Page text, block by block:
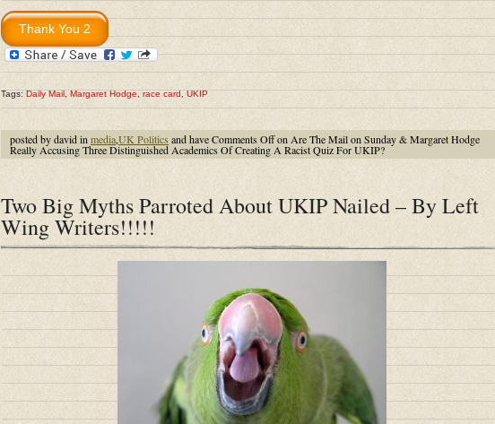
Tags:Daily Mail,Margaret Hodge,race card,UKIP
posted by david in media,UK Politics and haveComments Offon Are The Mail on Sunday & Margaret Hodge
Really Accusing Three Distinguished Academics Of Creating A Racist Quiz For UKIP?
Two Big Myths Parroted About UKIP Nailed – By Left
Wing Writers!!!!!